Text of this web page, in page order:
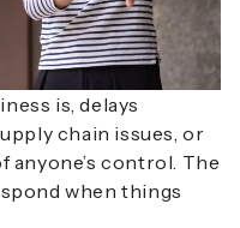
is, delays
chain issues, or
control. The
when things